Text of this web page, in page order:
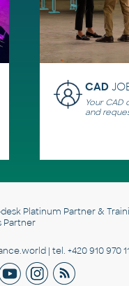
CAD
Your CAD
and
Platinum Partner &
Partner
| tel. +420 910 970